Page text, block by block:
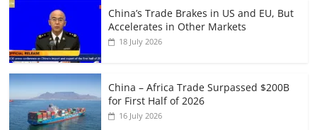
China’s Trade Brakes in US and EU, But
Accelerates in Other Markets
18 July 2026
China – Africa Trade Surpassed $200B
for First Half of 2026
16 July 2026